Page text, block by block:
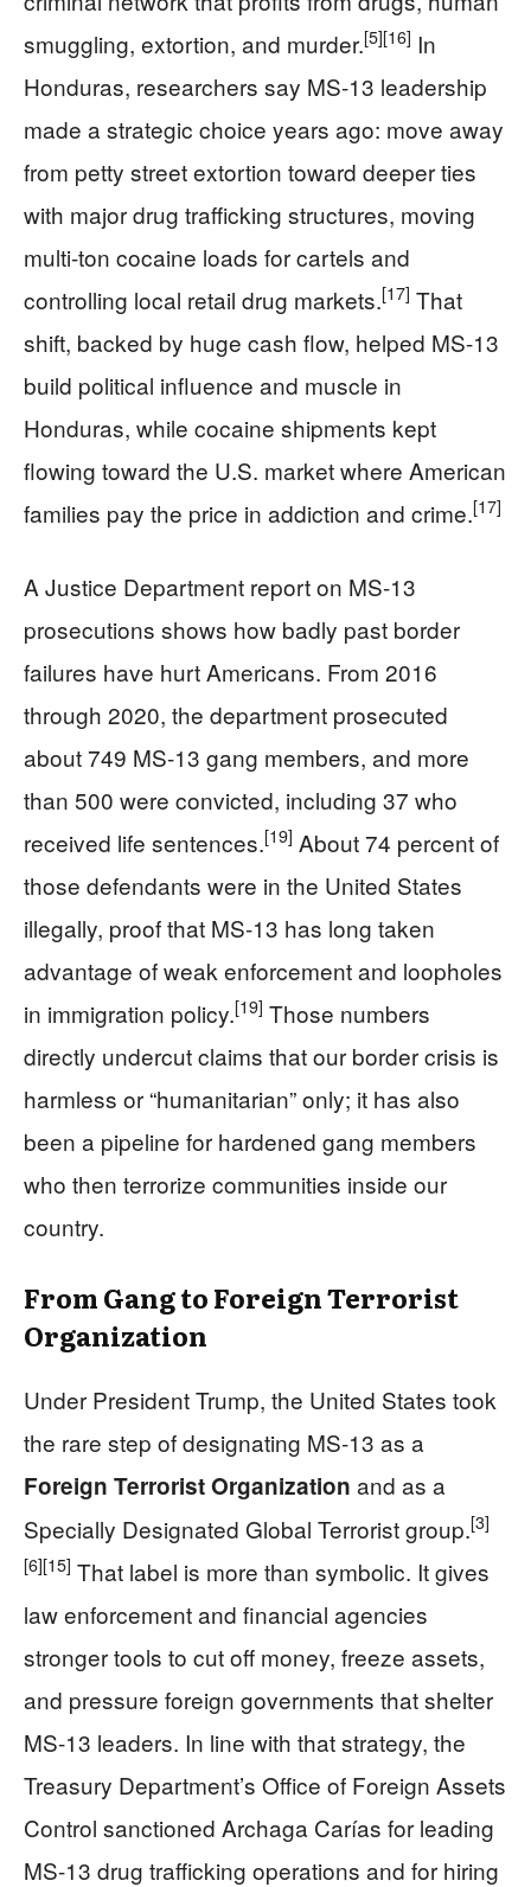
smuggling, extortion, and murder.[5][16] In
Honduras, researchers say MS-13 leadership
made a strategic choice years ago: move away
from petty street extortion toward deeper ties
with major drug trafficking structures, moving
multi-ton cocaine loads for cartels and
controlling local retail drug markets.[17] That
shift, backed by huge cash flow, helped MS-13
build political influence and muscle in
Honduras, while cocaine shipments kept
flowing toward the U.S. market where American
families pay the price in addiction and crime.[17]
A Justice Department report on MS-13
prosecutions shows how badly past border
failures have hurt Americans. From 2016
through 2020, the department prosecuted
about 749 MS-13 gang members, and more
than 500 were convicted, including 37 who
received life sentences.[19] About 74 percent of
those defendants were in the United States
illegally, proof that MS-13 has long taken
advantage of weak enforcement and loopholes
in immigration policy.[19] Those numbers
directly undercut claims that our border crisis is
harmless or “humanitarian” only; it has also
been a pipeline for hardened gang members
who then terrorize communities inside our
country.
From Gang to Foreign Terrorist
Organization
Under President Trump, the United States took
the rare step of designating MS-13 as a
Foreign Terrorist Organization and as a
Specially Designated Global Terrorist group.[3]
[6][15] That label is more than symbolic. It gives
law enforcement and financial agencies
stronger tools to cut off money, freeze assets,
and pressure foreign governments that shelter
MS-13 leaders. In line with that strategy, the
Treasury Department’s Office of Foreign Assets
Control sanctioned Archaga Carías for leading
MS-13 drug trafficking operations and for hiring